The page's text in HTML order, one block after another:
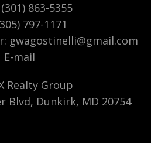
863-5355
797-1171
: gwagostinelli@gmail.com
E-mail
Realty Group
Blvd, Dunkirk, MD 20754